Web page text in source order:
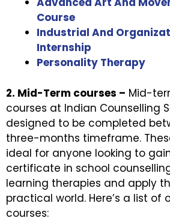
Course
Industrial And
Internship
Personality Therapy
2. Mid-Term courses – Mid-
courses at Indian Counselling
designed to be completed
three-months timeframe.
ideal for anyone looking to
certificate in school
learning therapies and apply
practical world. Here’s a list of
courses: